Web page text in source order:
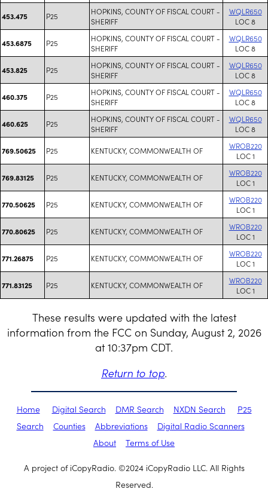
453.475 P25
HOPKINS, COUNTY OF FISCAL COURT -
SHERIFF
WQLR650
LOC 8
453.6875 P25
HOPKINS, COUNTY OF FISCAL COURT -
SHERIFF
WQLR650
LOC 8
453.825 P25
HOPKINS, COUNTY OF FISCAL COURT -
SHERIFF
WQLR650
LOC 8
460.375 P25
HOPKINS, COUNTY OF FISCAL COURT -
SHERIFF
WQLR650
LOC 8
460.625 P25
HOPKINS, COUNTY OF FISCAL COURT -
SHERIFF
WQLR650
LOC 8
769.50625 P25 KENTUCKY, COMMONWEALTH OF
WROB220
LOC 1
769.83125 P25 KENTUCKY, COMMONWEALTH OF
WROB220
LOC 1
770.50625 P25 KENTUCKY, COMMONWEALTH OF
WROB220
LOC 1
770.80625 P25 KENTUCKY, COMMONWEALTH OF
WROB220
LOC 1
771.26875 P25 KENTUCKY, COMMONWEALTH OF
WROB220
LOC 1
771.83125 P25 KENTUCKY, COMMONWEALTH OF
WROB220
LOC 1
These results were updated with the latest
information from the FCC on Sunday, August 2, 2026
at 10:37pm CDT.
Return to top.
Home Digital Search DMR Search NXDN Search
P25
Search
Counties Abbreviations
Digital Radio Scanners
About
Terms of Use
A project of iCopyRadio. ©2024 iCopyRadio LLC. All Rights
Reserved.